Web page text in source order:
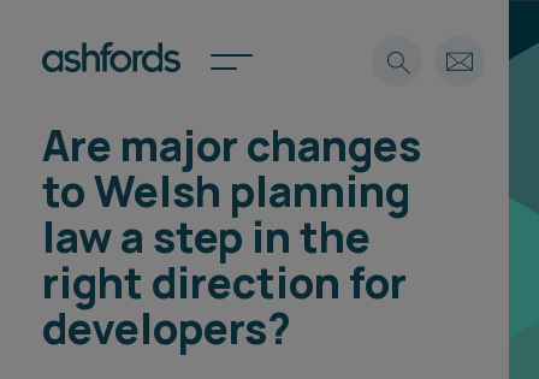
Expertise
Insights
Careers
About
Spotlights
International
Search
Are major changes
to Welsh planning
law a step in the
right direction for
developers?